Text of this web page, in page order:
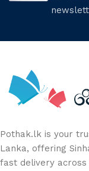
Pothak.lk is your
Lanka, offering
fast delivery